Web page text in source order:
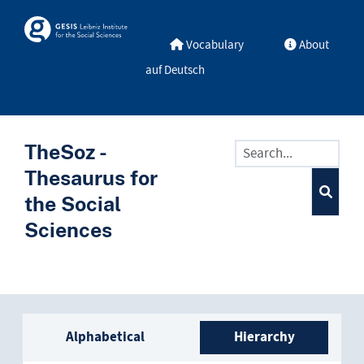
Skosmos Vocabulary
About
auf Deutsch
TheSoz -
Thesaurus for
the Social
Sciences
Sidebar listing: list and
Alphabetical Hierarchy